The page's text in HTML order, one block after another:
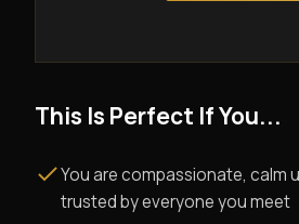
This Is Perfect If You...
You are compassionate, calm
trusted by everyone you meet